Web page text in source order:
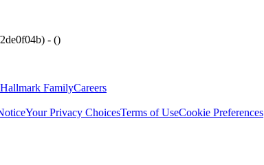
- ()
Hallmark FamilyCareers
Your Privacy ChoicesTerms of UseCookie Preferences